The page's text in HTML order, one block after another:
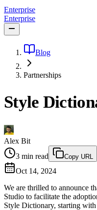
Enterprise
Enterprise
Blog
Partnerships
Style
Alex Bit
3 min read Copy URL
Oct 14, 2024
We are thrilled to announce
Studio to facilitate the
Style Dictionary, starting